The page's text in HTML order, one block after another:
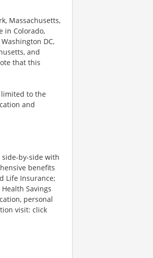
Massachusetts,
in Colorado,
DC,
and
that this
to the
and
by-side with
benefits
Life Insurance;
Savings
personal
visit: click